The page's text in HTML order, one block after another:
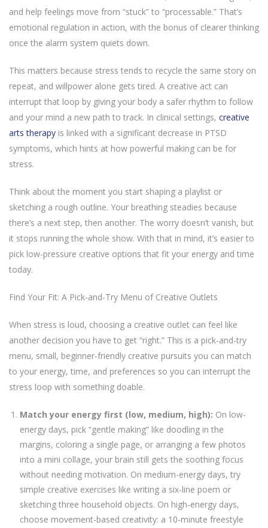
and help feelings move from “stuck” to “processable.” That’s
emotional regulation in action, with the bonus of clearer thinking
once the alarm system quiets down.
This matters because stress tends to recycle the same story on
repeat, and willpower alone gets tired. A creative act can
interrupt that loop by giving your body a safer rhythm to follow
and your mind a new path to track. In clinical settings, creative
arts therapy is linked with a significant decrease in PTSD
symptoms, which hints at how powerful making can be for
stress.
Think about the moment you start shaping a playlist or
sketching a rough outline. Your breathing steadies because
there’s a next step, then another. The worry doesn’t vanish, but
it stops running the whole show. With that in mind, it’s easier to
pick low-pressure creative options that fit your energy and time
today.
Find Your Fit: A Pick-and-Try Menu of Creative Outlets
When stress is loud, choosing a creative outlet can feel like
another decision you have to get “right.” This is a pick-and-try
menu, small, beginner-friendly creative pursuits you can match
to your energy, time, and preferences so you can interrupt the
stress loop with something doable.
Match your energy first (low, medium, high): On low-
energy days, pick “gentle making” like doodling in the
margins, coloring a single page, or arranging a few photos
into a mini collage, your brain still gets the soothing focus
without needing motivation. On medium-energy days, try
simple creative exercises like writing a six-line poem or
sketching three household objects. On high-energy days,
choose movement-based creativity: a 10-minute freestyle